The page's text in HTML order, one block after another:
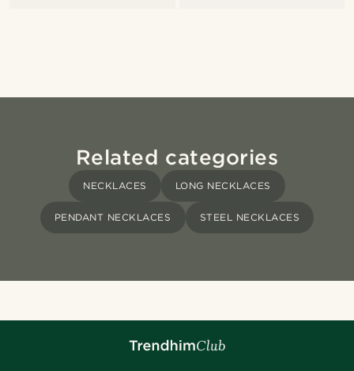
Related categories
NECKLACES LONG NECKLACES
PENDANT NECKLACES STEEL NECKLACES